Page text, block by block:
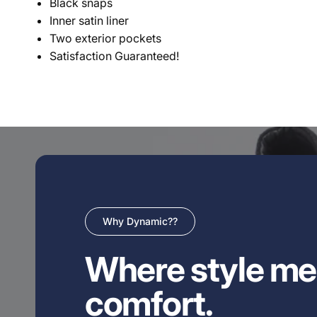
Black snaps
Inner satin liner
Two exterior pockets
Satisfaction Guaranteed!
Why Dynamic??
Where style
comfort.